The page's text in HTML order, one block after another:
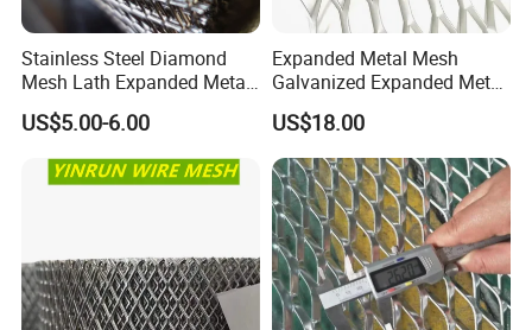
Stainless Steel Diamond
Mesh Lath Expanded Metal
Gutter Mesh
US$5.00-6.00
Expanded Metal Mesh
Galvanized Expanded Metal
Mesh Aluminum Expanded
Metal Mesh Steel Expanded
Metal Mesh
US$18.00